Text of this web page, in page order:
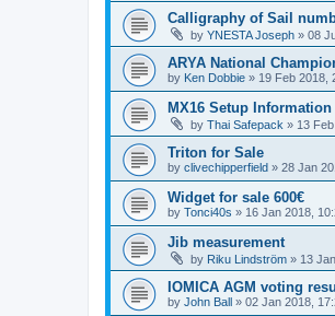
Calligraphy of Sail
by YNESTA Joseph » 08
ARYA National
by Ken Dobbie » 19 Feb 2018,
MX16 Setup Information
by Thai Safepack » 13
Triton for Sale
by clivechipperfield » 28 Jan
Widget for sale 600€
by Tonci40s » 16 Jan 2018,
Jib measurement
by Riku Lindström » 13
IOMICA AGM voting
by John Ball » 02 Jan 2018,